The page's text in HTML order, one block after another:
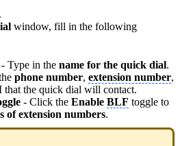
window, fill in the following
- Type in the name for the quick dial.
phone number, extension number,
that the quick dial will contact.
- Click the Enable BLF toggle to
of extension numbers.